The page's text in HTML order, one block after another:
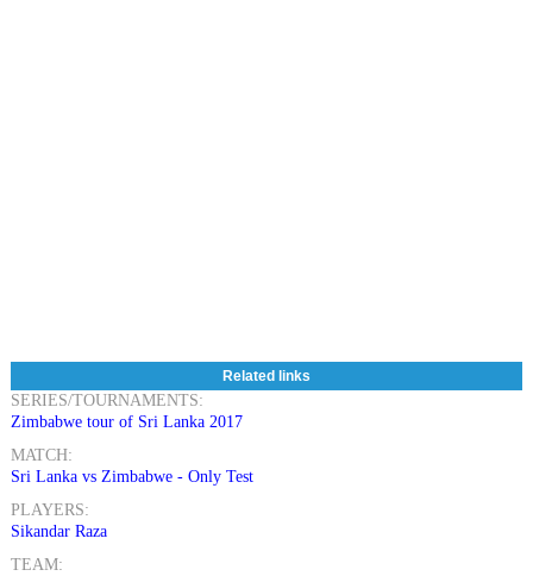
Related links
SERIES/TOURNAMENTS:
Zimbabwe tour of Sri Lanka 2017
MATCH:
Sri Lanka vs Zimbabwe - Only Test
PLAYERS:
Sikandar Raza
TEAM: